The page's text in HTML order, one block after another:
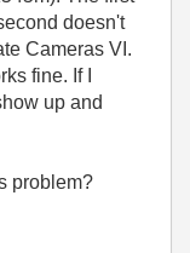
doesn't
Cameras VI.
fine. If I
up and
problem?